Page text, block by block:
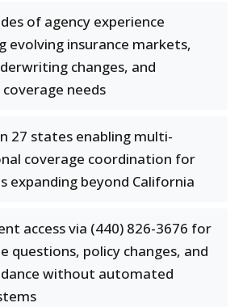
of agency experience
evolving insurance markets,
changes, and
needs
27 states enabling multi-
coverage coordination for
expanding beyond California
access via (440) 826-3676 for
questions, policy changes, and
without automated